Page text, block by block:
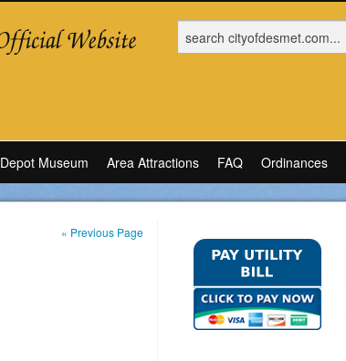
Depot Museum Area Attractions FAQ Ordinances
« Previous Page